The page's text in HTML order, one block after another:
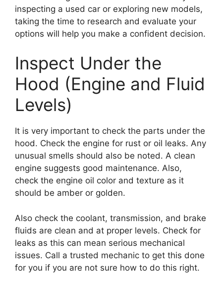
inspecting a used car or exploring new models,
taking the time to research and evaluate your
options will help you make a confident decision.
Inspect Under the
Hood (Engine and Fluid
Levels)
It is very important to check the parts under the
hood. Check the engine for rust or oil leaks. Any
unusual smells should also be noted. A clean
engine suggests good maintenance. Also,
check the engine oil color and texture as it
should be amber or golden.
Also check the coolant, transmission, and brake
fluids are clean and at proper levels. Check for
leaks as this can mean serious mechanical
issues. Call a trusted mechanic to get this done
for you if you are not sure how to do this right.